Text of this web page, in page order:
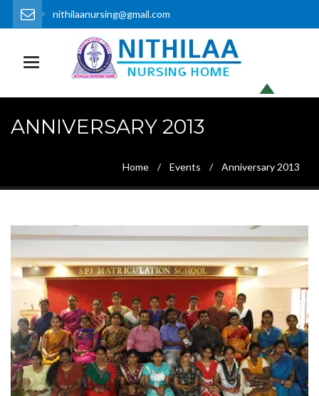
nithilaanursing@gmail.com
0452 - 2372113, 2372153
Toggle navigation
ANNIVERSARY 2013
Home Events Anniversary 2013